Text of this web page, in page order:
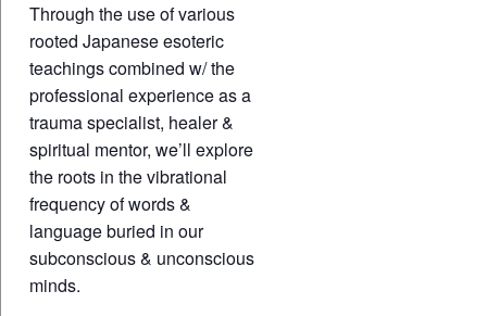
Through the use of various
rooted Japanese esoteric
teachings combined w/ the
professional experience as a
trauma specialist, healer &
spiritual mentor, we’ll explore
the roots in the vibrational
frequency of words &
language buried in our
subconscious & unconscious
minds.